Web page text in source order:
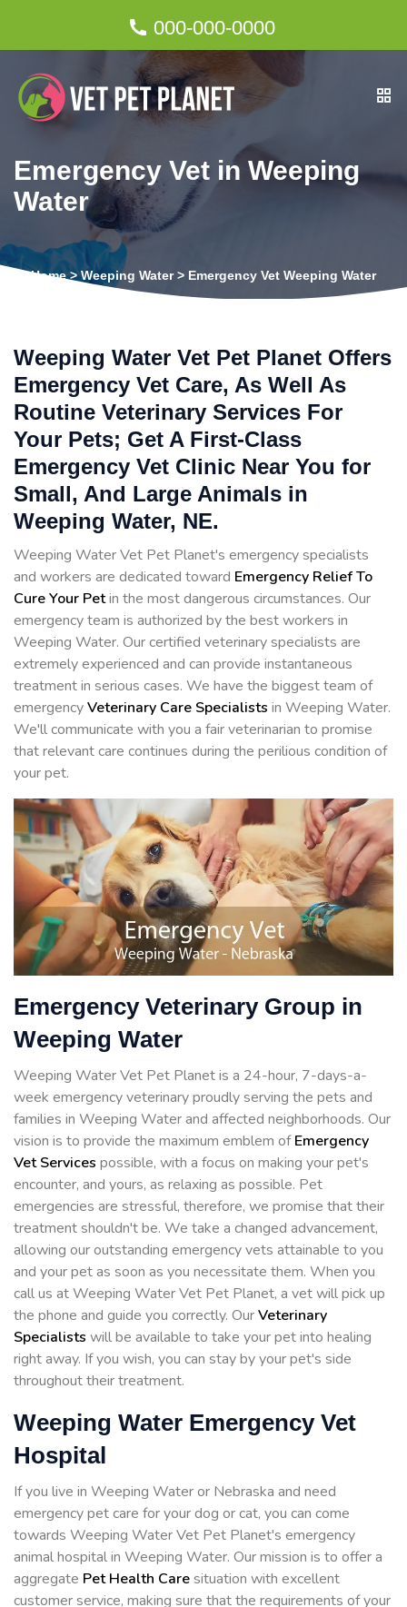
000-000-0000
Emergency Vet in Weeping
Water
Home>Weeping Water> Emergency Vet Weeping Water
Weeping Water Vet Pet Planet Offers
Emergency Vet Care, As Well As
Routine Veterinary Services For
Your Pets; Get A First-Class
Emergency Vet Clinic Near You for
Small, And Large Animals in
Weeping Water, NE.
Weeping Water Vet Pet Planet's emergency specialists
and workers are dedicated toward Emergency Relief To
Cure Your Petin the most dangerous circumstances. Our
emergency team is authorized by the best workers in
Weeping Water. Our certified veterinary specialists are
extremely experienced and can provide instantaneous
treatment in serious cases. We have the biggest team of
emergencyVeterinary Care Specialists in Weeping Water.
We'll communicate with you a fair veterinarian to promise
that relevant care continues during the perilious condition of
your pet.
Emergency Veterinary Group in
Weeping Water
Weeping Water Vet Pet Planet is a 24-hour, 7-days-a-
week emergency veterinary proudly serving the pets and
families in Weeping Water and affected neighborhoods. Our
vision is to provide the maximum emblem ofEmergency
Vet Services possible, with a focus on making your pet's
encounter, and yours, as relaxing as possible. Pet
emergencies are stressful, therefore, we promise that their
treatment shouldn't be. We take a changed advancement,
allowing our outstanding emergency vets attainable to you
and your pet as soon as you necessitate them. When you
call us at Weeping Water Vet Pet Planet, a vet will pick up
the phone and guide you correctly. OurVeterinary
Specialists will be available to take your pet into healing
right away. If you wish, you can stay by your pet's side
throughout their treatment.
Weeping Water Emergency Vet
Hospital
If you live in Weeping Water or Nebraska and need
emergency pet care for your dog or cat, you can come
towards Weeping Water Vet Pet Planet's emergency
animal hospital in Weeping Water. Our mission is to offer a
aggregate Pet Health Caresituation with excellent
customer service, making sure that the requirements of your